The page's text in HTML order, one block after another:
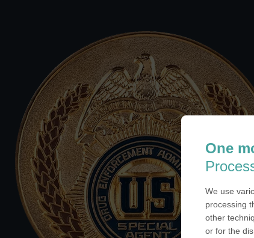
One
We use
processing
other
or for the